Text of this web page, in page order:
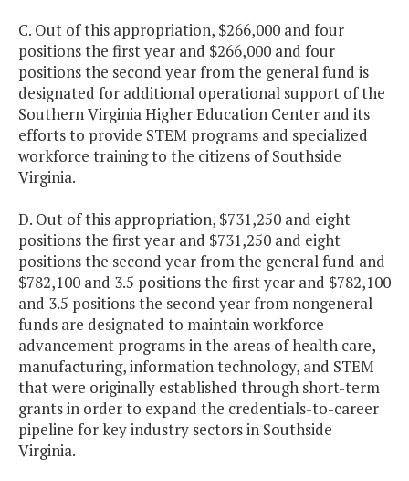
C. Out of this appropriation, $266,000 and four
positions the first year and $266,000 and four
positions the second year from the general fund is
designated for additional operational support of the
Southern Virginia Higher Education Center and its
efforts to provide STEM programs and specialized
workforce training to the citizens of Southside
Virginia.
D. Out of this appropriation, $731,250 and eight
positions the first year and $731,250 and eight
positions the second year from the general fund and
$782,100 and 3.5 positions the first year and $782,100
and 3.5 positions the second year from nongeneral
funds are designated to maintain workforce
advancement programs in the areas of health care,
manufacturing, information technology, and STEM
that were originally established through short-term
grants in order to expand the credentials-to-career
pipeline for key industry sectors in Southside
Virginia.